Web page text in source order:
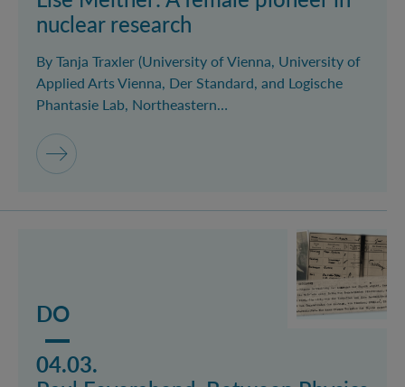
nuclear research
By Tanja Traxler (University of Vienna, University of
Applied Arts Vienna, Der Standard, and Logische
Phantasie Lab, Northeastern…
Mehr lesen über das Event Paul Feyerabend:
DO
04.03.